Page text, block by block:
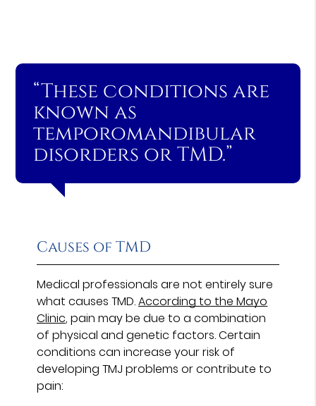
“These conditions are
known as
temporomandibular
disorders or TMD.”
Causes of TMD
Medical professionals are not entirely sure
what causes TMD.According to the Mayo
Clinic, pain may be due to a combination
of physical and genetic factors. Certain
conditions can increase your risk of
developing TMJ problems or contribute to
pain: